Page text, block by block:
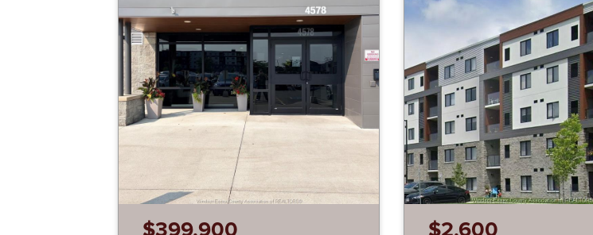
$399,900 $2,600